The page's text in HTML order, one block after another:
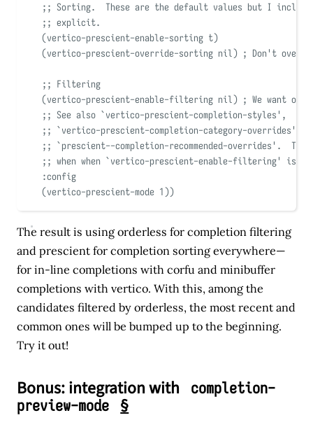
;; Sorting.  These are the default values but I include
;; explicit.
(vertico-prescient-enable-sorting t)
(vertico-prescient-override-sorting nil) ; Don't
;; Filtering
(vertico-prescient-enable-filtering nil) ; We want
;; See also `vertico-prescient-completion-styles ' ,
;; `vertico-prescient-completion-category-overrides '
;; `prescient--completion-recommended-overrides ' .
;; when when `vertico-prescient-enable-filtering'
is
:config
(vertico-prescient-mode 1))
The result is using orderless for completion filtering
and prescient for completion sorting everywhere—
for in-line completions with corfu and minibuffer
completions with vertico. With this, among the
candidates filtered by orderless, the most recent and
common ones will be bumped up to the beginning.
Try it out!
Bonus: integration with
completion-
preview-mode §